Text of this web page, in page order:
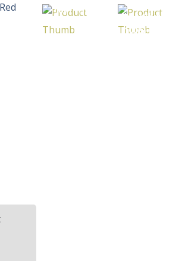
Thai White
Broken
Thai White rice
100% broken